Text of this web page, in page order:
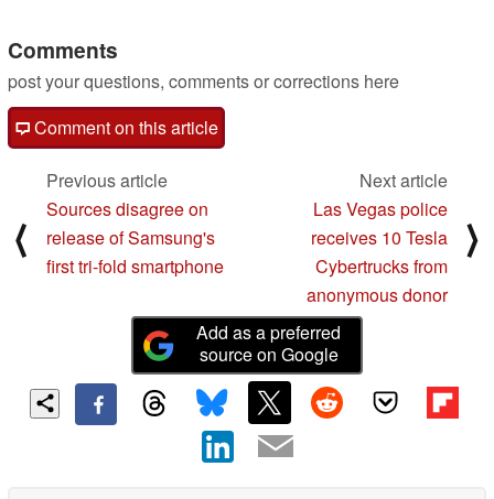
Comments
post your questions, comments or corrections here
Comment on this article
⟨
Previous article
Sources disagree on
release of Samsung's
first tri-fold smartphone
Next article
Las Vegas police
receives 10 Tesla
Cybertrucks from
anonymous donor
⟩
Add as a preferred
source on Google